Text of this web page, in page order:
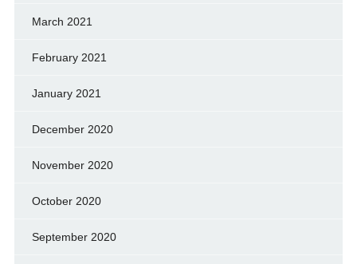
March 2021
February 2021
January 2021
December 2020
November 2020
October 2020
September 2020